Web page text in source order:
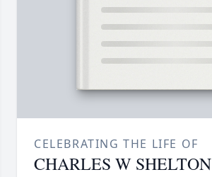
CELEBRATING THE LIFE OF
CHARLES W SHELTON